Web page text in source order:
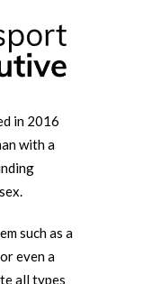
in 2016
with a
such as a
even a
all types